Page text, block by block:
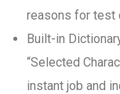
reasons for test
Built-in
“Selected
instant job and